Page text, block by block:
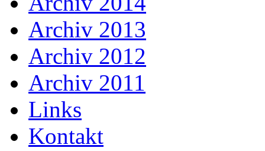
Archiv 2013
Archiv 2012
Archiv 2011
Links
Kontakt